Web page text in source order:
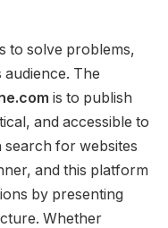
to solve problems,
The
is to publish
and accessible to
search for websites
and this platform
by presenting
Whether